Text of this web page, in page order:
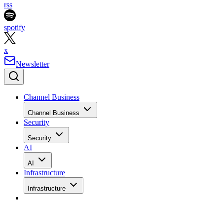
rss
spotify
x
Newsletter
Channel Business
Channel Business
Security
Security
AI
AI
Infrastructure
Infrastructure